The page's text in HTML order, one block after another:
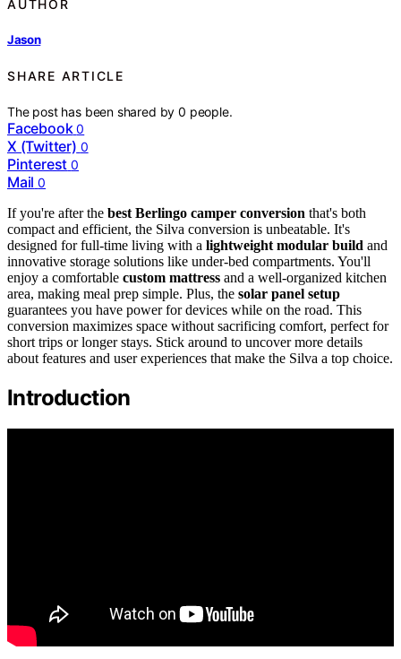
AUTHOR
Jason
SHARE ARTICLE
The post has been shared by0 people.
Facebook 0
X (Twitter) 0
Pinterest 0
Mail 0
If you're after the best Berlingo camper conversion that's both
compact and efficient, the Silva conversion is unbeatable. It's
designed for full-time living with a lightweight modular build and
innovative storage solutions like under-bed compartments. You'll
enjoy a comfortable custom mattress and a well-organized kitchen
area, making meal prep simple. Plus, the solar panel setup
guarantees you have power for devices while on the road. This
conversion maximizes space without sacrificing comfort, perfect for
short trips or longer stays. Stick around to uncover more details
about features and user experiences that make the Silva a top choice.
Introduction